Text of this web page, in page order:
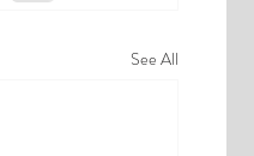
See All